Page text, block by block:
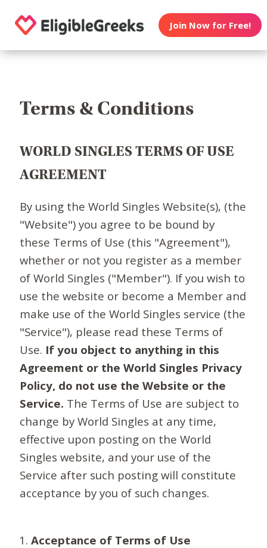
Join Now for Free!
Terms & Conditions
WORLD SINGLES TERMS OF USE
AGREEMENT
By using the World Singles Website(s), (the
"Website") you agree to be bound by
these Terms of Use (this "Agreement"),
whether or not you register as a member
of World Singles ("Member"). If you wish to
use the website or become a Member and
make use of the World Singles service (the
"Service"), please read these Terms of
Use. If you object to anything in this
Agreement or the World Singles Privacy
Policy, do not use the Website or the
Service. The Terms of Use are subject to
change by World Singles at any time,
effective upon posting on the World
Singles website, and your use of the
Service after such posting will constitute
acceptance by you of such changes.
Acceptance of Terms of Use